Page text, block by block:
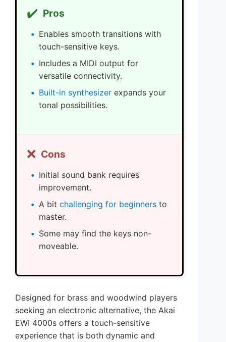
✔️ Pros
Enables smooth transitions with
touch-sensitive keys.
Includes a MIDI output for
versatile connectivity.
Built-in synthesizer expands your
tonal possibilities.
❌ Cons
Initial sound bank requires
improvement.
A bit challenging for beginners to
master.
Some may find the keys non-
moveable.
Designed for brass and woodwind players
seeking an electronic alternative, the Akai
EWI 4000s offers a touch-sensitive
experience that is both dynamic and